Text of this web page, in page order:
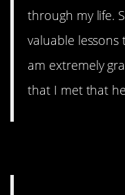
through my life.
valuable lessons
am extremely
that I met that